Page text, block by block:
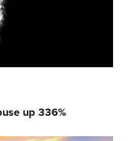
up 336%